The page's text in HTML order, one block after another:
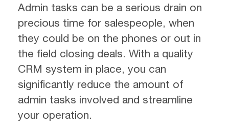
Admin tasks can be a serious drain on
precious time for salespeople, when
they could be on the phones or out in
the field closing deals. With a quality
CRM system in place, you can
significantly reduce the amount of
admin tasks involved and streamline
your operation.